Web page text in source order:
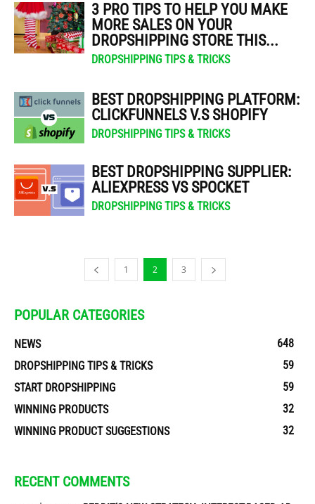
3 PRO TIPS TO HELP YOU MAKE
MORE SALES ON YOUR
DROPSHIPPING STORE THIS...
DROPSHIPPING TIPS & TRICKS
BEST DROPSHIPPING PLATFORM:
CLICKFUNNELS V.S SHOPIFY
DROPSHIPPING TIPS & TRICKS
BEST DROPSHIPPING SUPPLIER:
ALIEXPRESS VS SPOCKET
DROPSHIPPING TIPS & TRICKS
1 2 3
POPULAR CATEGORIES
NEWS
648
DROPSHIPPING TIPS & TRICKS
59
START DROPSHIPPING
59
WINNING PRODUCTS
32
WINNING PRODUCT SUGGESTIONS
32
RECENT COMMENTS